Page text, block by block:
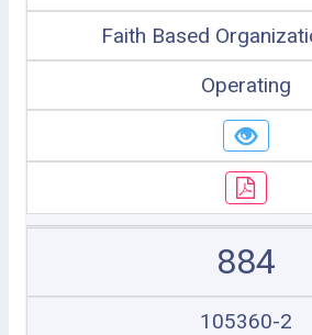
Faith Based
Operating
884
105360-2